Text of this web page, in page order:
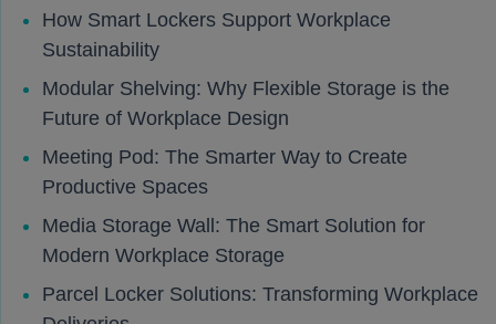
How Smart Lockers Support Workplace
Sustainability
Modular Shelving: Why Flexible Storage is the
Future of Workplace Design
Meeting Pod: The Smarter Way to Create
Productive Spaces
Media Storage Wall: The Smart Solution for
Modern Workplace Storage
Parcel Locker Solutions: Transforming Workplace